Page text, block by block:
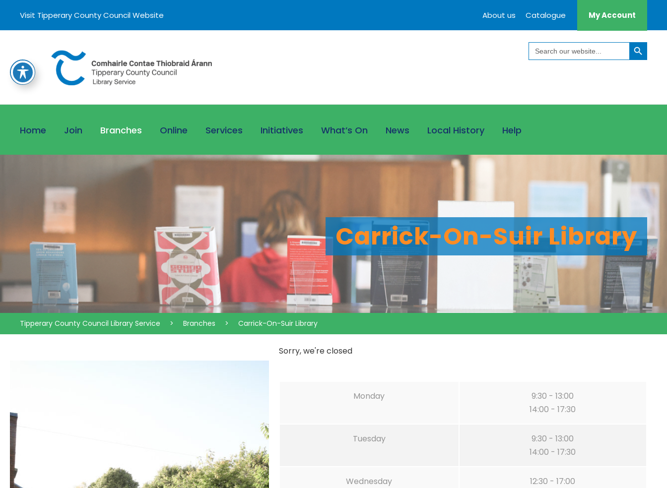
Visit Tipperary County Council Website About us Catalogue My Account
Search
for:
Search Button
Home Join Branches Online Services Initiatives What’s On News Local History Help
Carrick-On-Suir Library
Tipperary County Council Library Service > Branches > Carrick-On-Suir Library
Sorry, we're closed
Monday
9:30 - 13:00
14:00 - 17:30
Tuesday
9:30 - 13:00
14:00 - 17:30
Wednesday
12:30 - 17:00